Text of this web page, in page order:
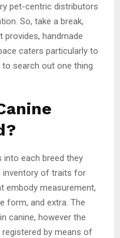
pet-centric distributors
So, take a break,
handmade
caters particularly to
search out one thing
into each breed they
inventory of traits for
embody measurement,
form, and extra. The
canine, however the
registered by means of